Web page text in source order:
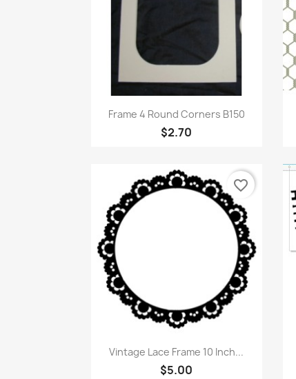
Quick view
Frame 4 Round Corners B150
$2.70
Quick view
Vintage Lace Frame 10 Inch...
$5.00
favorite_border